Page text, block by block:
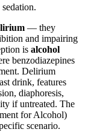
— they
and impairing
is alcohol
benzodiazepines
Delirium
drink, features
diaphoresis,
if untreated. The
for Alcohol)
scenario.